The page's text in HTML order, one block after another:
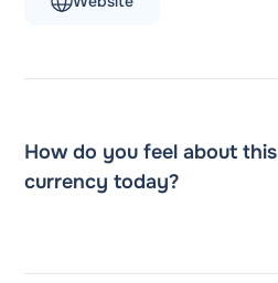
How do you feel about this
currency today?